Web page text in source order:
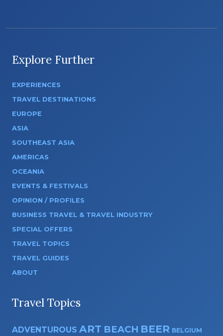
Explore Further
EXPERIENCES
TRAVEL DESTINATIONS
EUROPE
ASIA
SOUTHEAST ASIA
AMERICAS
OCEANIA
EVENTS & FESTIVALS
OPINION / PROFILES
BUSINESS TRAVEL & TRAVEL INDUSTRY
SPECIAL OFFERS
TRAVEL TOPICS
TRAVEL GUIDES
ABOUT
Travel Topics
ADVENTUROUS ART BEACH BEER BELGIUM